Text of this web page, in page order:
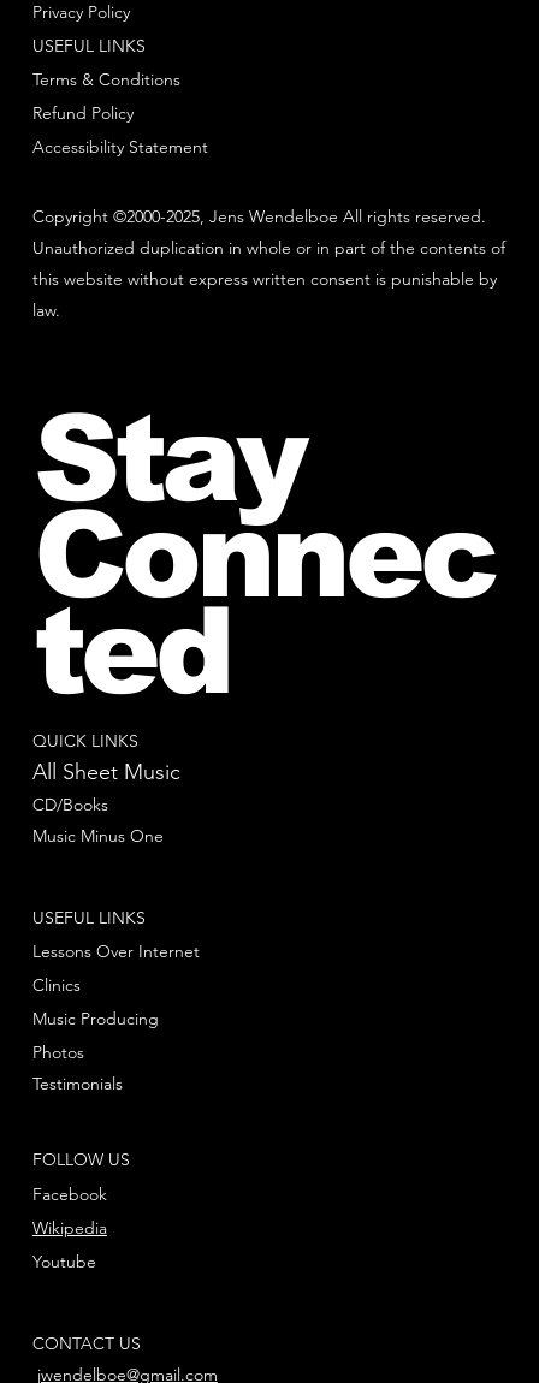
Copyright ©2000-2025, Jens Wendelboe All rights reserved.
Unauthorized duplication in whole or in part of the contents of
this website without express written consent is punishable by
law.
Privacy Policy
Terms & Conditions
Refund Policy
USEFUL LINKS
Accessibility Statement
QUICK LINKS
All Sheet Music
CD/Books
Music Minus One
FOLLOW US
Facebook
Youtube
Wikipedia
USEFUL LINKS
Lessons Over Internet
Clinics
Music Producing
Photos
Testimonials
CONTACT US
jwendelboe@gmail.com
Stay
Connec
ted